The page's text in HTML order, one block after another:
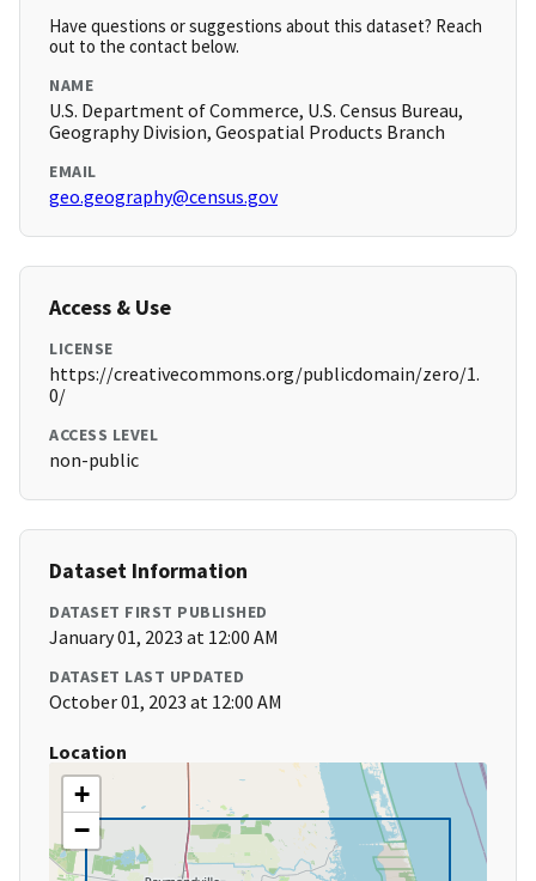
Have questions or suggestions about this dataset? Reach
out to the contact below.
NAME
U.S. Department of Commerce, U.S. Census Bureau,
Geography Division, Geospatial Products Branch
EMAIL
geo.geography@census.gov
Access & Use
LICENSE
https://creativecommons.org/publicdomain/zero/1.
0/
ACCESS LEVEL
non-public
Dataset Information
DATASET FIRST PUBLISHED
January 01, 2023 at 12:00 AM
DATASET LAST UPDATED
October 01, 2023 at 12:00 AM
Location
+
−